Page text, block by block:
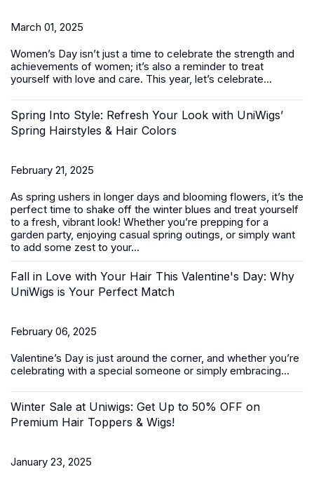
March 01, 2025
Women’s Day isn’t just a time to celebrate the strength and
achievements of women; it’s also a reminder to treat
yourself with love and care. This year, let’s celebrate...
Spring Into Style: Refresh Your Look with UniWigs’
Spring Hairstyles & Hair Colors
February 21, 2025
As spring ushers in longer days and blooming flowers, it’s the
perfect time to shake off the winter blues and treat yourself
to a fresh, vibrant look! Whether you’re prepping for a
garden party, enjoying casual spring outings, or simply want
to add some zest to your...
Fall in Love with Your Hair This Valentine's Day: Why
UniWigs is Your Perfect Match
February 06, 2025
Valentine’s Day is just around the corner, and whether you’re
celebrating with a special someone or simply embracing...
Winter Sale at Uniwigs: Get Up to 50% OFF on
Premium Hair Toppers & Wigs!
January 23, 2025